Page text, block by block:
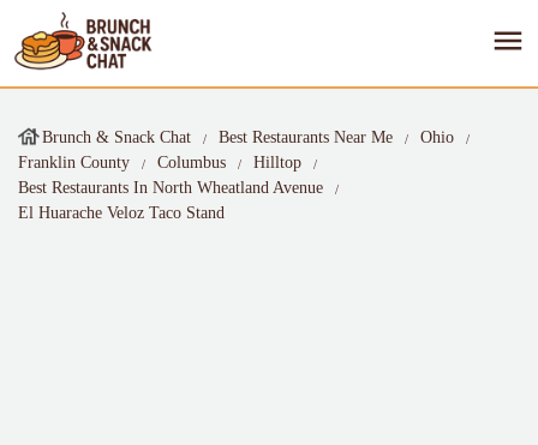
Brunch & Snack Chat Best Restaurants Near Me
Ohio
Franklin County
Columbus
Hilltop
Best Restaurants In North Wheatland Avenue
El Huarache Veloz Taco Stand